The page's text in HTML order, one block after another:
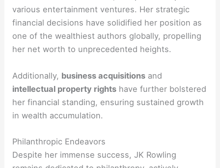
various entertainment ventures. Her strategic
financial decisions have solidified her position as
one of the wealthiest authors globally, propelling
her net worth to unprecedented heights.
Additionally, business acquisitions and
intellectual property rights have further bolstered
her financial standing, ensuring sustained growth
in wealth accumulation.
Philanthropic Endeavors
Despite her immense success, JK Rowling